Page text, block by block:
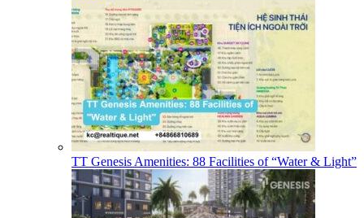
TT Genesis Amenities: 88 Facilities of “Water & Light”